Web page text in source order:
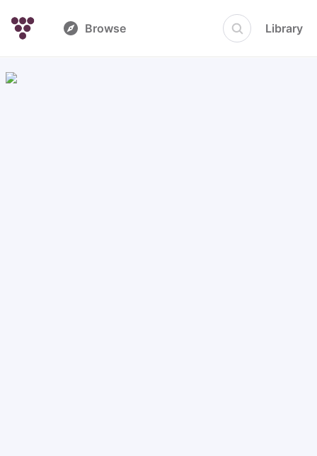
Browse Library